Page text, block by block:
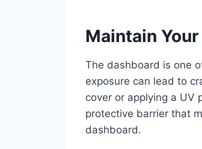
Maintain
The dashboard is one
exposure can lead to
cover or applying a UV
protective barrier that
dashboard.